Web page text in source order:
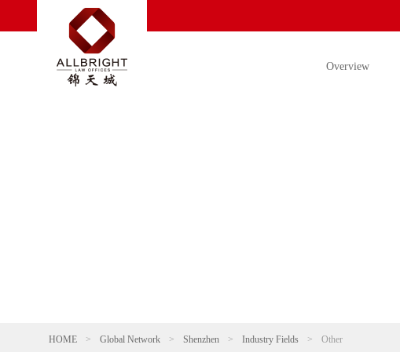
Overview
HOME > Global Network > Shenzhen > Industry Fields > Other